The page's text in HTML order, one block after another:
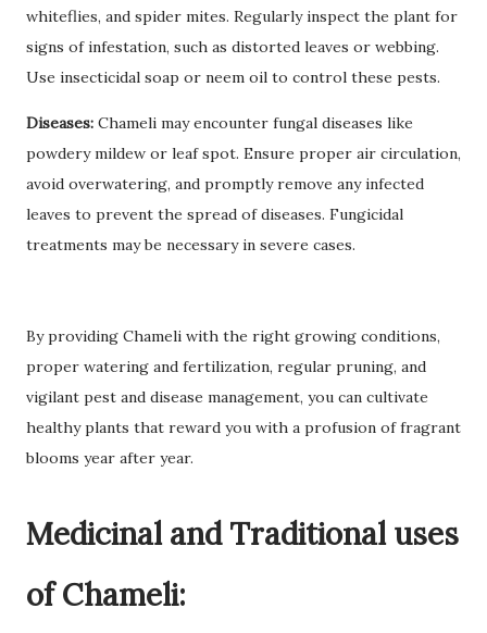
whiteflies, and spider mites. Regularly inspect the plant for
signs of infestation, such as distorted leaves or webbing.
Use insecticidal soap or neem oil to control these pests.
Diseases: Chameli may encounter fungal diseases like
powdery mildew or leaf spot. Ensure proper air circulation,
avoid overwatering, and promptly remove any infected
leaves to prevent the spread of diseases. Fungicidal
treatments may be necessary in severe cases.
By providing Chameli with the right growing conditions,
proper watering and fertilization, regular pruning, and
vigilant pest and disease management, you can cultivate
healthy plants that reward you with a profusion of fragrant
blooms year after year.
Medicinal and Traditional uses
of Chameli: